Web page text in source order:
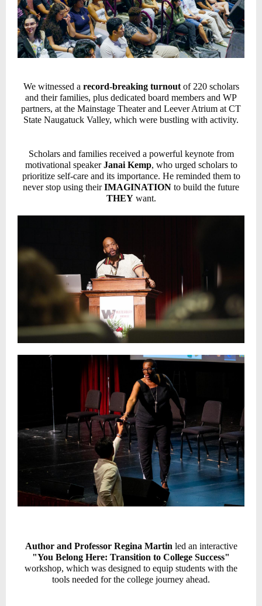
We witnessed a record-breaking turnoutof 220 scholars
and their families, plus dedicated board members and WP
partners, at the Mainstage Theater and Leever Atrium at CT
State Naugatuck Valley, which were bustling with activity.
Scholars and families received a powerful keynote from
motivational speakerJanai Kemp, who urged scholars to
prioritize self-care and its importance. He reminded them to
never stop using theirIMAGINATION to build the future
THEYwant.
Author and Professor Regina Martin led an interactive
"You Belong Here: Transition to College Success"
workshop, which was designed to equip students with the
tools needed for the college journey ahead.